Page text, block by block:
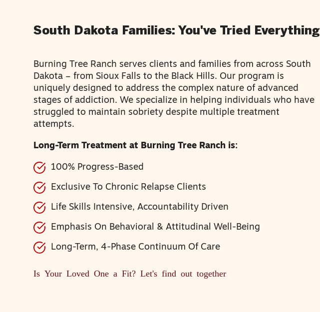
South Dakota Families: You've Tried Everything
Burning Tree Ranch serves clients and families from across South
Dakota – from Sioux Falls to the Black Hills. Our program is
uniquely designed to address the complex nature of advanced
stages of addiction. We specialize in helping individuals who have
struggled to maintain sobriety despite multiple treatment
attempts.
Long-Term Treatment at Burning Tree Ranch is:
100% Progress-Based
Exclusive To Chronic Relapse Clients
Life Skills Intensive, Accountability Driven
Emphasis On Behavioral & Attitudinal Well-Being
Long-Term, 4-Phase Continuum Of Care
Is Your Loved One a Fit?Let's find out together